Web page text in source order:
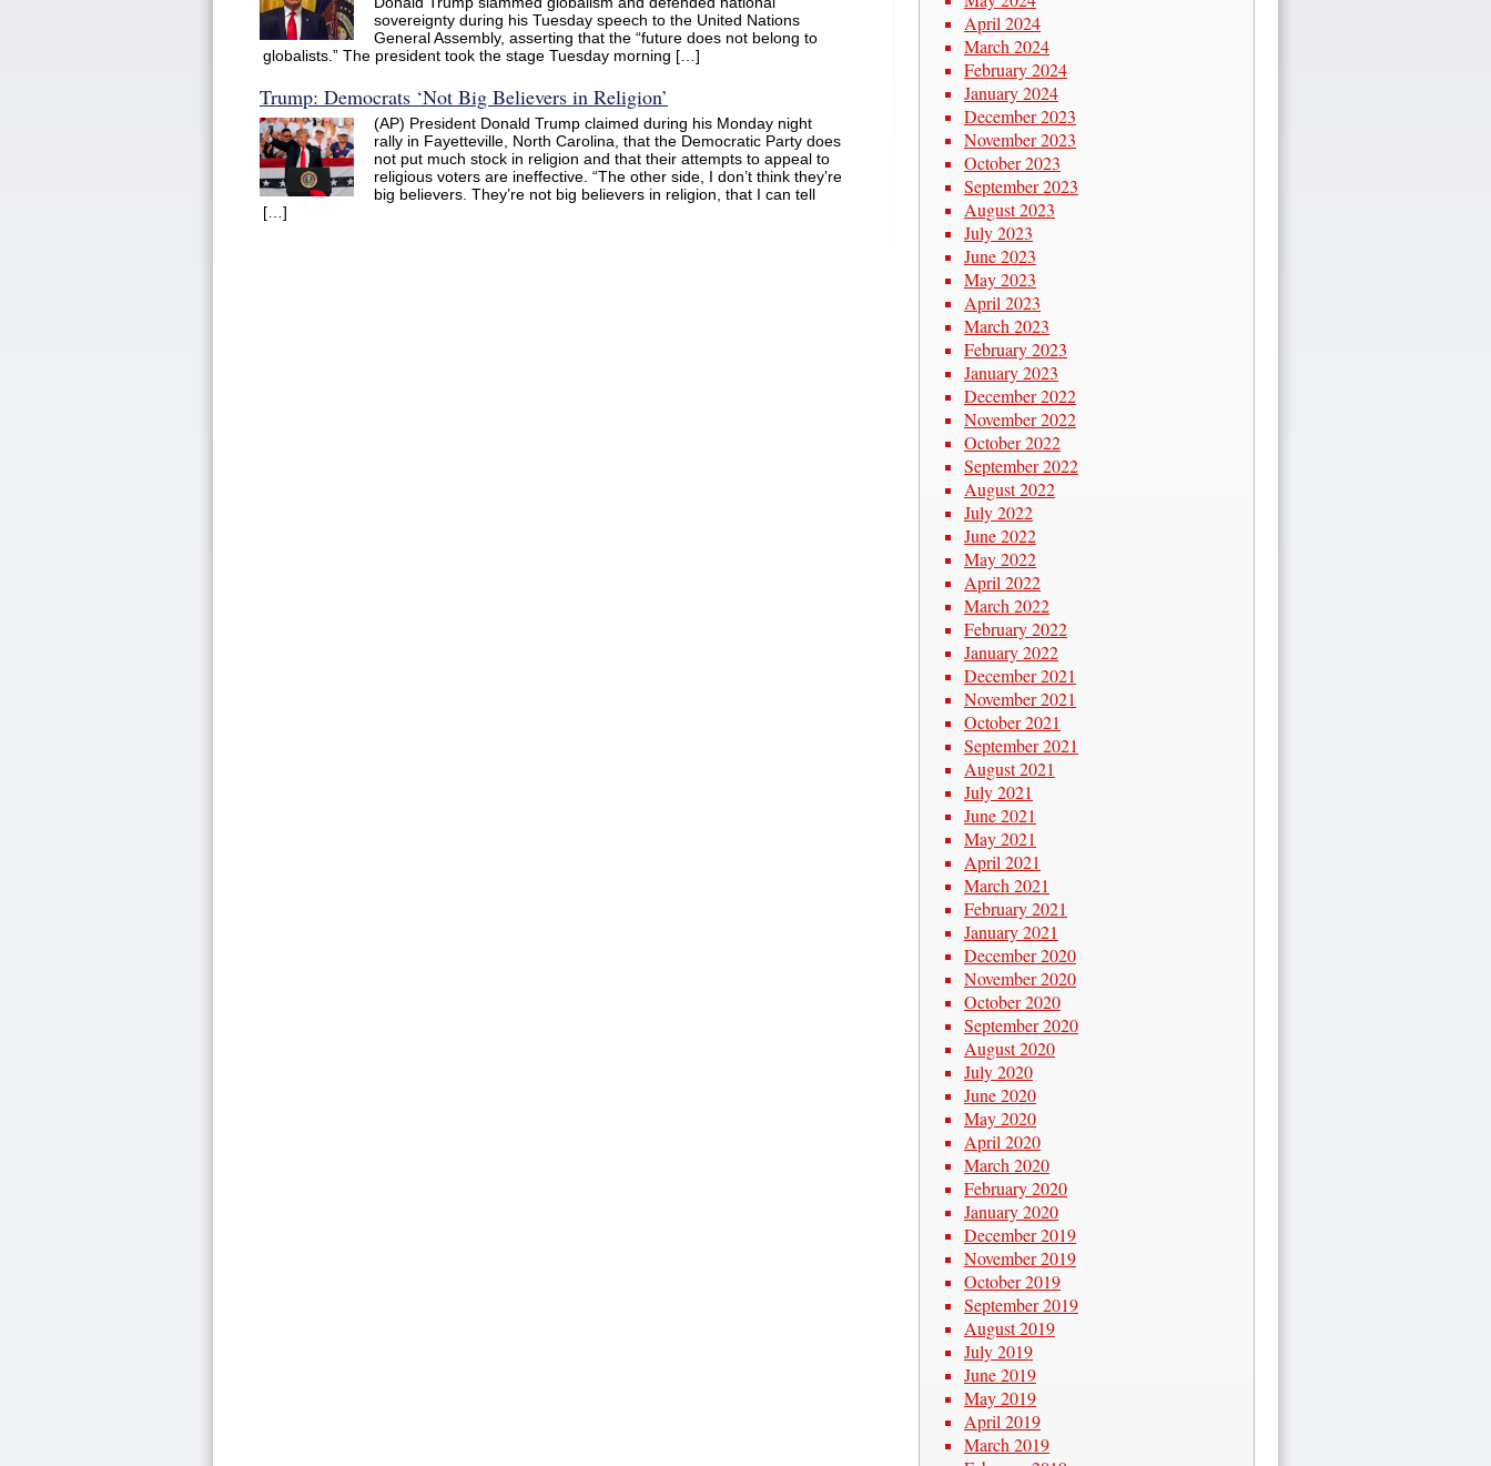
sovereignty during his Tuesday speech to the United Nations
General Assembly, asserting that the “future does not belong to
globalists.” The president took the stage Tuesday morning […]
Trump: Democrats ‘Not Big Believers in Religion’
(AP) President Donald Trump claimed during his Monday night
rally in Fayetteville, North Carolina, that the Democratic Party does
not put much stock in religion and that their attempts to appeal to
religious voters are ineffective. “The other side, I don’t think they’re
big believers. They’re not big believers in religion, that I can tell
[…]
April 2024
March 2024
February 2024
January 2024
December 2023
November 2023
October 2023
September 2023
August 2023
July 2023
June 2023
May 2023
April 2023
March 2023
February 2023
January 2023
December 2022
November 2022
October 2022
September 2022
August 2022
July 2022
June 2022
May 2022
April 2022
March 2022
February 2022
January 2022
December 2021
November 2021
October 2021
September 2021
August 2021
July 2021
June 2021
May 2021
April 2021
March 2021
February 2021
January 2021
December 2020
November 2020
October 2020
September 2020
August 2020
July 2020
June 2020
May 2020
April 2020
March 2020
February 2020
January 2020
December 2019
November 2019
October 2019
September 2019
August 2019
July 2019
June 2019
May 2019
April 2019
March 2019